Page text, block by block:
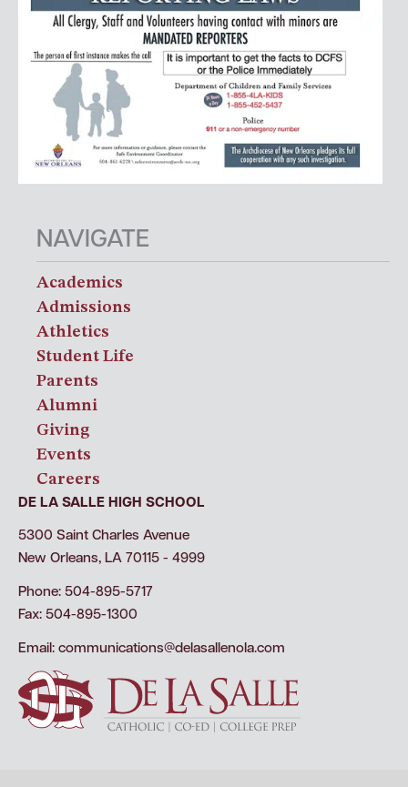
NAVIGATE
Academics
Admissions
Athletics
Student Life
Parents
Alumni
Giving
Events
Careers
DE LA SALLE HIGH SCHOOL
5300 Saint Charles Avenue
New Orleans, LA 70115 - 4999
Phone: 504-895-5717
Fax: 504-895-1300
Email: communications@delasallenola.com